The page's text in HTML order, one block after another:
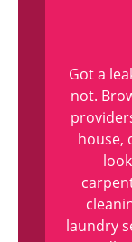
Got a
not.
house,
laundry